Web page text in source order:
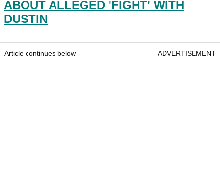
ABOUT ALLEGED 'FIGHT' WITH
DUSTIN
Article continues below ADVERTISEMENT